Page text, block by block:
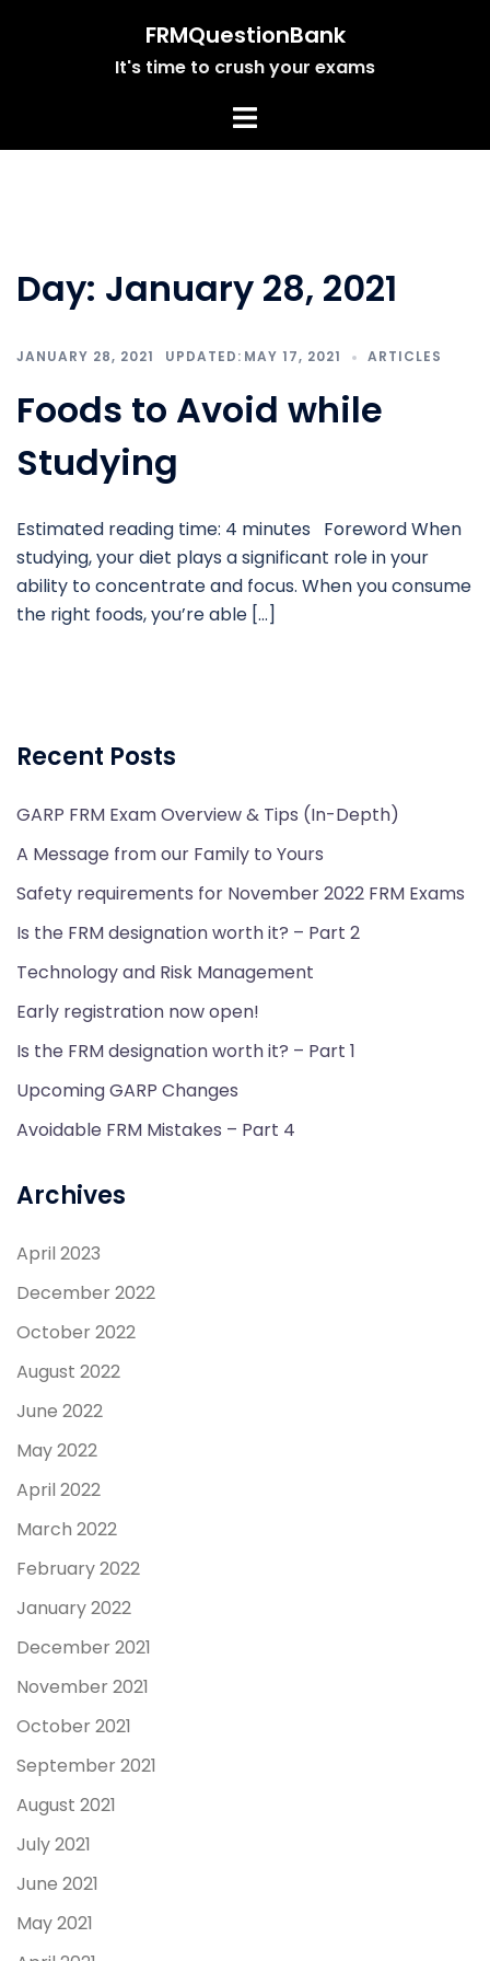
FRMQuestionBank
It's time to crush your exams
Day: January 28, 2021
JANUARY 28, 2021 MAY 17, 2021 ARTICLES
Foods to Avoid while
Studying
Estimated reading time: 4 minutes Foreword When
studying, your diet plays a significant role in your
ability to concentrate and focus. When you consume
the right foods, you’re able […]
Recent Posts
GARP FRM Exam Overview & Tips (In-Depth)
A Message from our Family to Yours
Safety requirements for November 2022 FRM Exams
Is the FRM designation worth it? – Part 2
Technology and Risk Management
Early registration now open!
Is the FRM designation worth it? – Part 1
Upcoming GARP Changes
Avoidable FRM Mistakes – Part 4
Archives
April 2023
December 2022
October 2022
August 2022
June 2022
May 2022
April 2022
March 2022
February 2022
January 2022
December 2021
November 2021
October 2021
September 2021
August 2021
July 2021
June 2021
May 2021